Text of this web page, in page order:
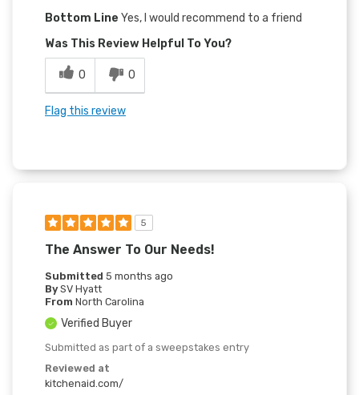
Bottom Line Yes, I would recommend to a friend
Was This Review Helpful To You?
0 0
Flag this review
5
The Answer To Our Needs!
Submitted 5 months ago
By SV Hyatt
From North Carolina
Verified Buyer
Submitted as part of a sweepstakes entry
Reviewed at
kitchenaid.com/